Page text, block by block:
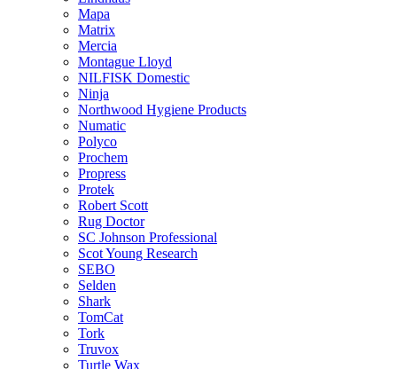
Mapa
Matrix
Mercia
Montague Lloyd
NILFISK Domestic
Ninja
Northwood Hygiene Products
Numatic
Polyco
Prochem
Propress
Protek
Robert Scott
Rug Doctor
SC Johnson Professional
Scot Young Research
SEBO
Selden
Shark
TomCat
Tork
Truvox
Turtle Wax